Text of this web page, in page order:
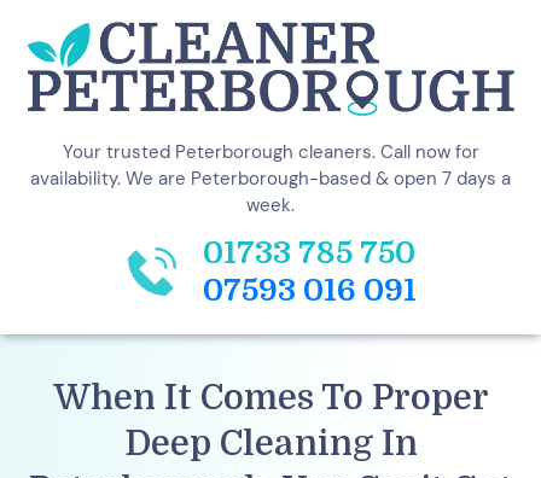
Your trusted Peterborough cleaners. Call now for
availability. We are Peterborough-based & open 7 days a
week.
01733 785 750
07593 016 091
When It Comes To Proper
Deep Cleaning In